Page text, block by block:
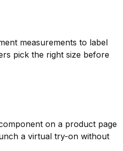
measurements to label
pick the right size before
on a product page
a virtual try-on without